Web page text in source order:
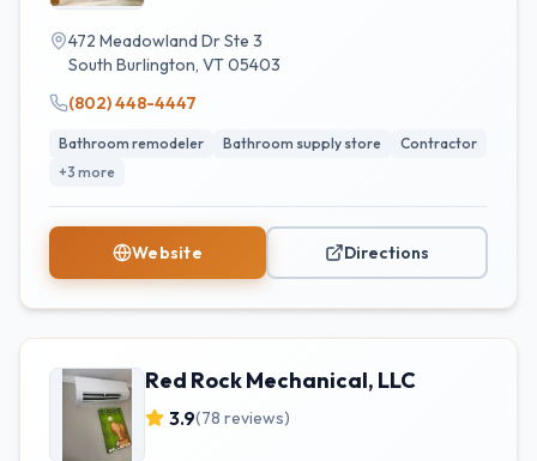
472 Meadowland Dr Ste 3
South Burlington, VT05403
(802) 448-4447
Bathroom remodeler Bathroom supply store
Contractor
+3 more
Website Directions
Red Rock Mechanical, LLC
3.9(78 reviews)